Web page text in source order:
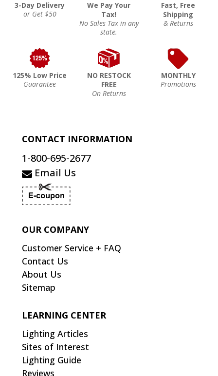
3-Day Delivery
or Get $50
We Pay Your
Tax!
No Sales Tax in any
state.
Fast, Free
Shipping
& Returns
125% Low Price
Guarantee
NO RESTOCK
FREE
On Returns
MONTHLY
Promotions
CONTACT INFORMATION
1-800-695-2677
Email Us
OUR COMPANY
Customer Service + FAQ
Contact Us
About Us
Sitemap
LEARNING CENTER
Lighting Articles
Sites of Interest
Lighting Guide
Reviews